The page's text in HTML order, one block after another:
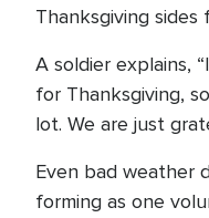
Thanksgiving sides
A soldier explains,
for Thanksgiving,
lot. We are just
Even bad weather
forming as one